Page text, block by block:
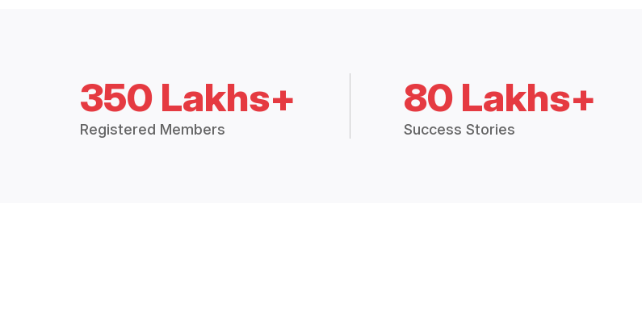
350 Lakhs+
Registered Members
80 Lakhs+
Success Stories